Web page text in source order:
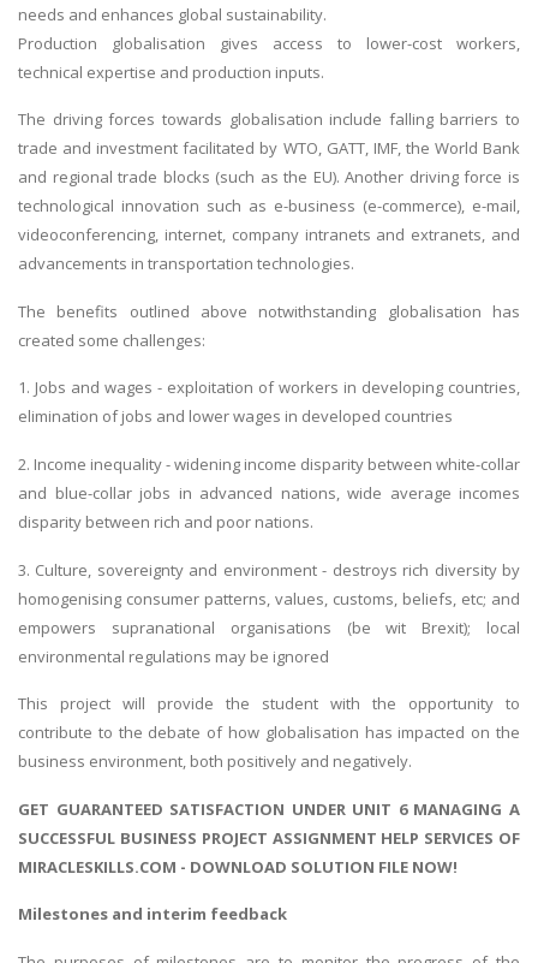
needs and enhances global sustainability.
Production globalisation gives access to lower-cost workers,
technical expertise and production inputs.
The driving forces towards globalisation include falling barriers to
trade and investment facilitated by WTO, GATT, IMF, the World Bank
and regional trade blocks (such as the EU). Another driving force is
technological innovation such as e-business (e-commerce), e-mail,
videoconferencing, internet, company intranets and extranets, and
advancements in transportation technologies.
The benefits outlined above notwithstanding globalisation has
created some challenges:
1. Jobs and wages - exploitation of workers in developing countries,
elimination of jobs and lower wages in developed countries
2. Income inequality - widening income disparity between white-collar
and blue-collar jobs in advanced nations, wide average incomes
disparity between rich and poor nations.
3. Culture, sovereignty and environment - destroys rich diversity by
homogenising consumer patterns, values, customs, beliefs, etc; and
empowers supranational organisations (be wit Brexit); local
environmental regulations may be ignored
This project will provide the student with the opportunity to
contribute to the debate of how globalisation has impacted on the
business environment, both positively and negatively.
GET GUARANTEED SATISFACTION UNDER UNIT 6 MANAGING A
SUCCESSFUL BUSINESS PROJECT ASSIGNMENT HELP SERVICES OF
MIRACLESKILLS.COM - DOWNLOAD SOLUTION FILE NOW!
Milestones and interim feedback